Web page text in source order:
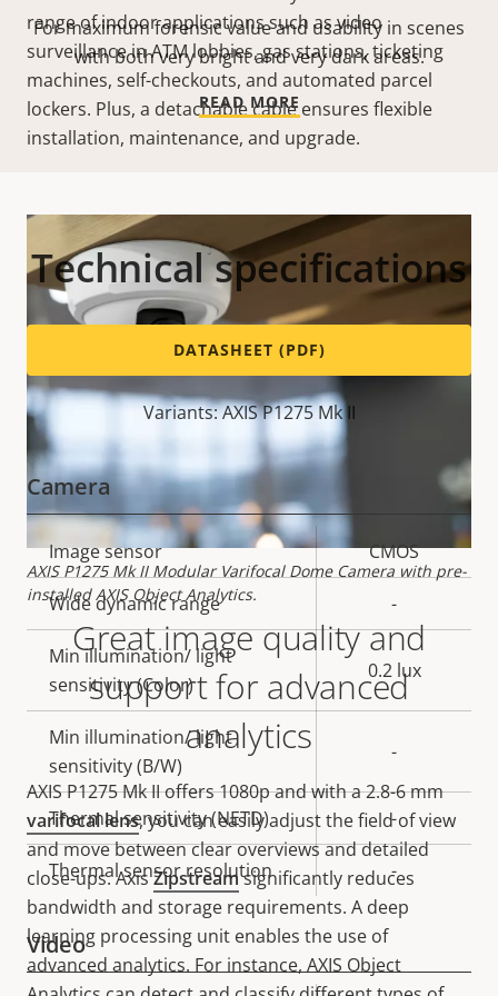
range of indoor applications such as video
surveillance in ATM lobbies, gas stations, ticketing
machines, self-checkouts, and automated parcel
lockers. Plus, a detachable cable ensures flexible
installation, maintenance, and upgrade.
AXIS P1275 Mk II Modular Varifocal Dome Camera with pre-
installed AXIS Object Analytics.
Great image quality and
support for advanced
analytics
AXIS P1275 Mk II offers1080p and with a 2.8-6 mm
varifocal lens, you can easily adjust the field of view
and move between clear overviews and detailed
close-ups. AxisZipstreamsignificantly reduces
bandwidth and storage requirements. A deep
learning processing unit enables the use of
advanced analytics. For instance, AXIS Object
For maximum forensic value and usability in scenes
with both very bright and very dark areas.
READ MORE
Technical specifications
DATASHEET (PDF)
Variants: AXIS P1275 Mk II
Camera
Property
description
Property
value
Image sensor CMOS
Wide dynamic range -
Min illumination/ light
sensitivity (Color)
0.2 lux
Min illumination/ light
sensitivity (B/W)
-
Thermal sensitivity (NETD) -
Thermal sensor resolution -
Video